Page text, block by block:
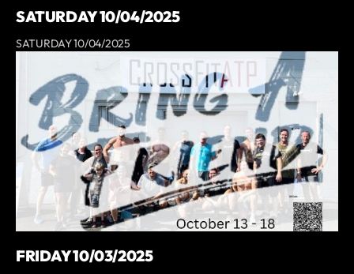
SATURDAY 10/04/2025
SATURDAY 10/04/2025
FRIDAY 10/03/2025